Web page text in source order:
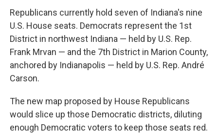
Republicans currently hold seven of Indiana's nine
U.S. House seats. Democrats represent the 1st
District in northwest Indiana — held by U.S. Rep.
Frank Mrvan — and the 7th District in Marion County,
anchored by Indianapolis — held by U.S. Rep. André
Carson.
The new map proposed by House Republicans
would slice up those Democratic districts, diluting
enough Democratic voters to keep those seats red.